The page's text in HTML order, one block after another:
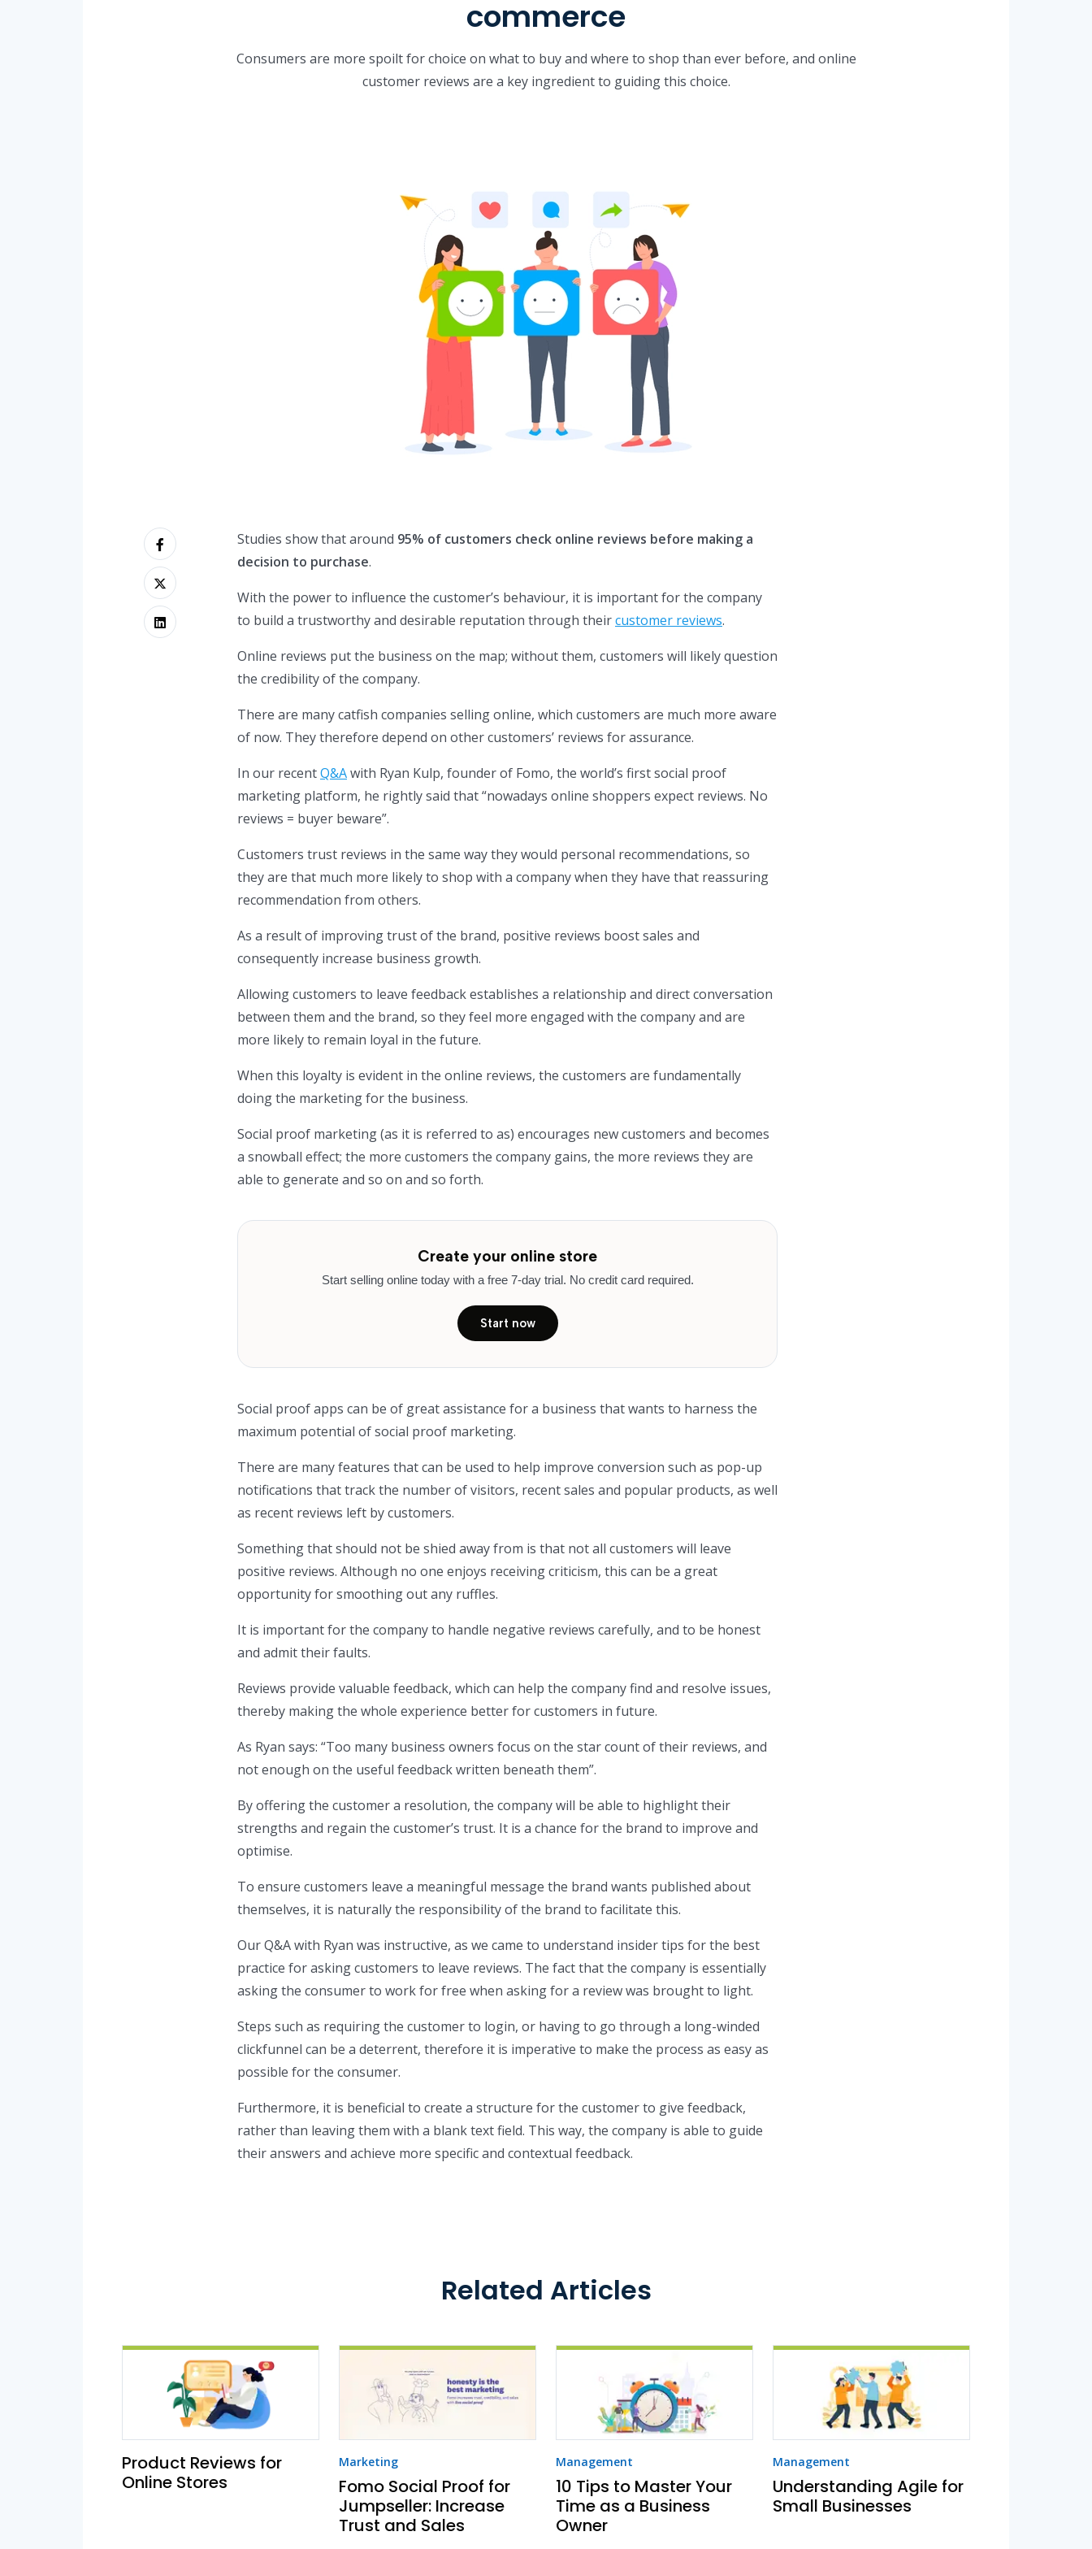
commerce
Consumers are more spoilt for choice on what to buy and where to shop than ever before, and online
customer reviews are a key ingredient to guiding this choice.
Studies show that around 95% of customers check online reviews before making a
decision to purchase.
With the power to influence the customer’s behaviour, it is important for the company
to build a trustworthy and desirable reputation through theircustomer reviews.
Online reviews put the business on the map; without them, customers will likely question
the credibility of the company.
There are many catfish companies selling online, which customers are much more aware
of now. They therefore depend on other customers’ reviews for assurance.
In our recentQ&Awith Ryan Kulp, founder of Fomo, the world’s first social proof
marketing platform, he rightly said that “nowadays online shoppers expect reviews. No
reviews = buyer beware”.
Customers trust reviews in the same way they would personal recommendations, so
they are that much more likely to shop with a company when they have that reassuring
recommendation from others.
As a result of improving trust of the brand, positive reviews boost sales and
consequently increase business growth.
Allowing customers to leave feedback establishes a relationship and direct conversation
between them and the brand, so they feel more engaged with the company and are
more likely to remain loyal in the future.
When this loyalty is evident in the online reviews, the customers are fundamentally
doing the marketing for the business.
Social proof marketing (as it is referred to as) encourages new customers and becomes
a snowball effect; the more customers the company gains, the more reviews they are
able to generate and so on and so forth.
Create your online store
Start selling online today with a free 7-day trial. No credit card required.
Start now
Social proof apps can be of great assistance for a business that wants to harness the
maximum potential of social proof marketing.
There are many features that can be used to help improve conversion such as pop-up
notifications that track the number of visitors, recent sales and popular products, as well
as recent reviews left by customers.
Something that should not be shied away from is that not all customers will leave
positive reviews. Although no one enjoys receiving criticism, this can be a great
opportunity for smoothing out any ruffles.
It is important for the company to handle negative reviews carefully, and to be honest
and admit their faults.
Reviews provide valuable feedback, which can help the company find and resolve issues,
thereby making the whole experience better for customers in future.
As Ryan says: “Too many business owners focus on the star count of their reviews, and
not enough on the useful feedback written beneath them”.
By offering the customer a resolution, the company will be able to highlight their
strengths and regain the customer’s trust. It is a chance for the brand to improve and
optimise.
To ensure customers leave a meaningful message the brand wants published about
themselves, it is naturally the responsibility of the brand to facilitate this.
Our Q&A with Ryan was instructive, as we came to understand insider tips for the best
practice for asking customers to leave reviews. The fact that the company is essentially
asking the consumer to work for free when asking for a review was brought to light.
Steps such as requiring the customer to login, or having to go through a long-winded
clickfunnel can be a deterrent, therefore it is imperative to make the process as easy as
possible for the consumer.
Furthermore, it is beneficial to create a structure for the customer to give feedback,
rather than leaving them with a blank text field. This way, the company is able to guide
their answers and achieve more specific and contextual feedback.
Related Articles
Product Reviews for
Online Stores
Marketing
Fomo Social Proof for
Jumpseller: Increase
Trust and Sales
Management
10 Tips to Master Your
Time as a Business
Owner
Management
Understanding Agile for
Small Businesses